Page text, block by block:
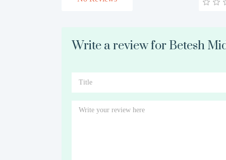
Write a review for Betesh